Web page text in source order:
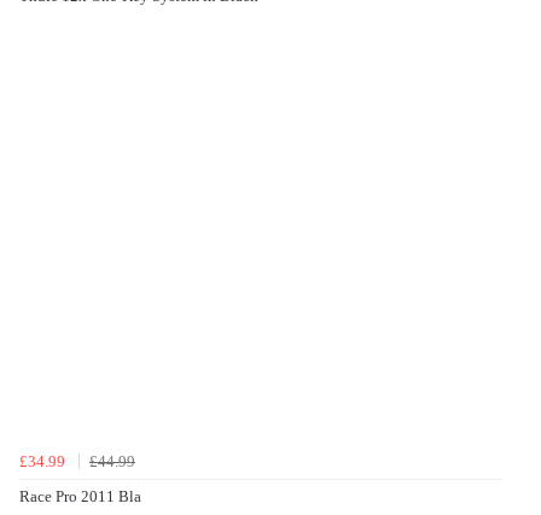
£34.99
£44.99
Race Pro 2011 Bla